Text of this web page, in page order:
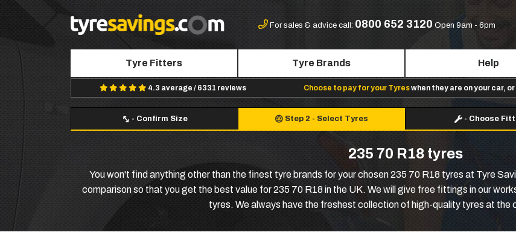
For sales & advice call: 0800 652 3120 Open 9am - 6pm
Tyre Fitters Tyre Brands Help
4.3 average / 6331 reviews Choose to pay for your Tyreswhen they are on your car,
- Confirm Size Step 2 - Select Tyres - Choose
235 70 R18 tyres
You won't find anything other than the finest tyre brands for your chosen 235 70 R18 tyres at Tyre
comparison so that you get the best value for 235 70 R18 in the UK. We will give free fittings in our
tyres. We always have the freshest collection of high-quality tyres at the